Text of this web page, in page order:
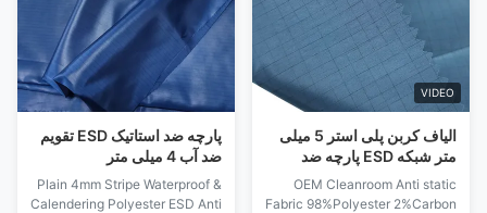
VIDEO
الیاف کربن پلی استر 5 میلی
متر شبکه ESD پارچه ضد
استاتیک برای اتاق تمیز
OEM Cleanroom Anti static
Fabric 98%Polyester 2%Carbon
پارچه ضد استاتیک ESD تقویم
ضد آب 4 میلی متر
Plain 4mm Stripe Waterproof &
Calendering Polyester ESD Anti